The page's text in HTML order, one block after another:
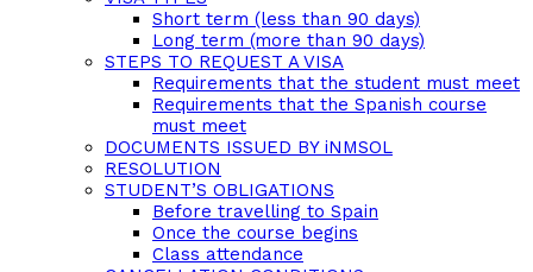
Short term (less than 90 days)
Long term (more than 90 days)
STEPS TO REQUEST A VISA
Requirements that the student must meet
Requirements that the Spanish course
must meet
DOCUMENTS ISSUED BY iNMSOL
RESOLUTION
STUDENT’S OBLIGATIONS
Before travelling to Spain
Once the course begins
Class attendance